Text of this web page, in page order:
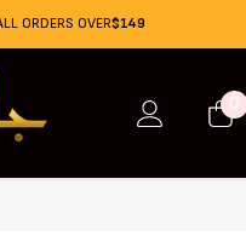
ORDERS OVER$149
00